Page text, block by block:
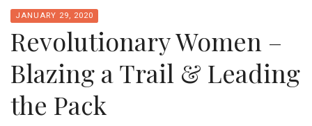
JANUARY 29, 2020
Revolutionary Women –
Blazing a Trail & Leading
the Pack